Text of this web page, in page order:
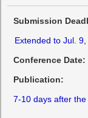
Submission
Extended to Jul. 9,
Conference Date:
Publication:
7-10 days after